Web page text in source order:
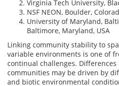
Virginia Tech University,
NSF NEON, Boulder,
University of Maryland,
Baltimore, Maryland, USA
Linking community stability to
variable environments is one of
continual challenges. Differences
communities may be driven by
and biotic environmental